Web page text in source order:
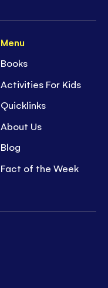
Menu
Books
Activities For Kids
Quicklinks
About Us
Blog
Fact of the Week